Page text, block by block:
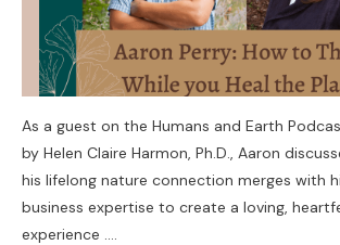
As a guest on the Humans and Earth
by Helen Claire Harmon, Ph.D., Aaron
his lifelong nature connection merges with
business expertise to create a loving,
experience ....